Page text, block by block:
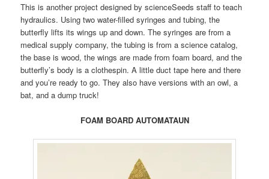
This is another project designed by scienceSeeds staff to teach
hydraulics. Using two water-filled syringes and tubing, the
butterfly lifts its wings up and down. The syringes are from a
medical supply company, the tubing is from a science catalog,
the base is wood, the wings are made from foam board, and the
butterfly’s body is a clothespin. A little duct tape here and there
and you’re ready to go. They also have versions with an owl, a
bat, and a dump truck!
FOAM BOARD AUTOMATAUN